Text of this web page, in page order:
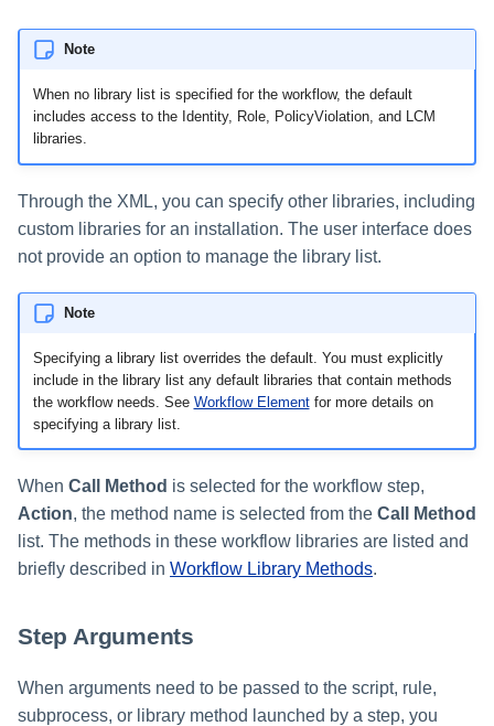
Note
When no library list is specified for the workflow, the default
includes access to the Identity, Role, PolicyViolation, and LCM
libraries.
Through the XML, you can specify other libraries, including
custom libraries for an installation. The user interface does
not provide an option to manage the library list.
Note
Specifying a library list overrides the default. You must explicitly
include in the library list any default libraries that contain methods
the workflow needs. See Workflow Elementfor more details on
specifying a library list.
When Call Method is selected for the workflow step,
Action, the method name is selected from the Call Method
list. The methods in these workflow libraries are listed and
briefly described in Workflow Library Methods.
Step Arguments
When arguments need to be passed to the script, rule,
subprocess, or library method launched by a step, you